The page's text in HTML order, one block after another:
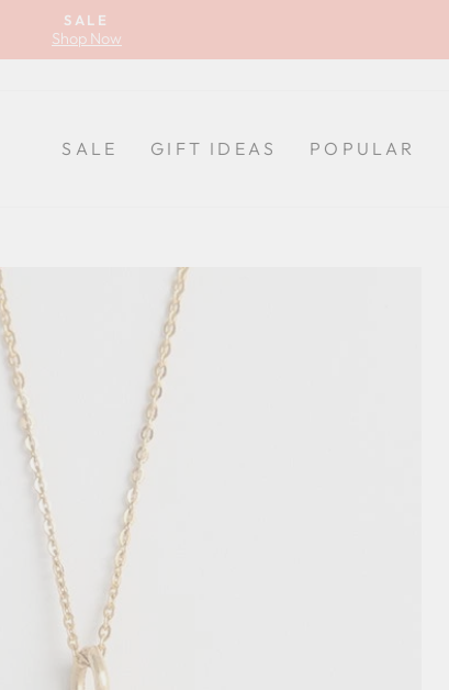
SALE
Shop Now
SALE GIFT IDEAS POPULAR